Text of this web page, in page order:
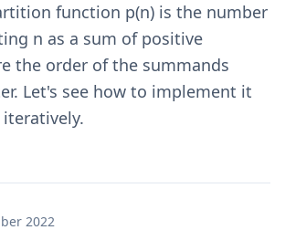
function p(n) is the number
n as a sum of positive
the order of the summands
Let's see how to implement it
2022